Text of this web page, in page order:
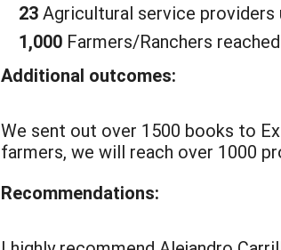
23Agricultural service providers
1,000 Farmers/Ranchers
Additional outcomes:
We sent out over 1500 books to
farmers, we will reach over 1000
Recommendations: